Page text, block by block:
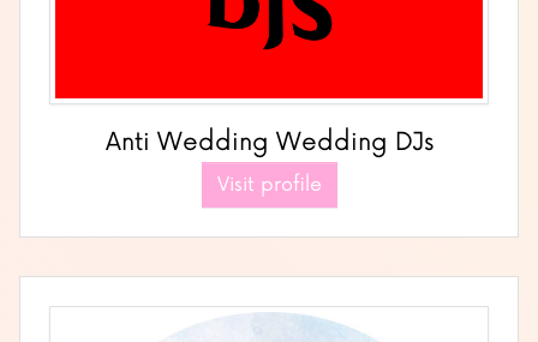
Anti Wedding Wedding DJs
Visit profile